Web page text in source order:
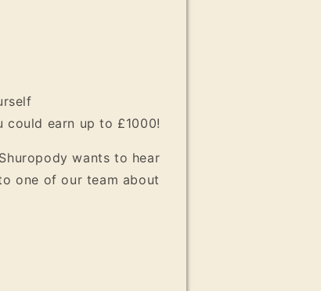
earn up to £1000!
wants to hear
one of our team about